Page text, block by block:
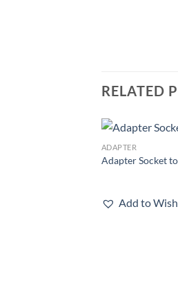
RELATED
ADAPTER
Adapter Socket
Add to